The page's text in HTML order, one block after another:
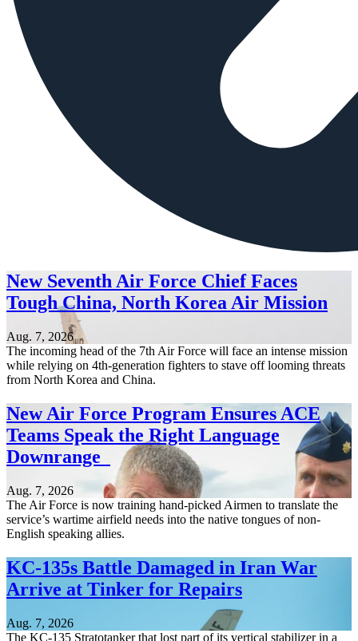
New Seventh Air Force Chief Faces
Tough China, North Korea Air Mission
Aug. 7, 2026
The incoming head of the 7th Air Force will face an intense mission
while relying on 4th-generation fighters to stave off looming threats
from North Korea and China.
New Air Force Program Ensures ACE
Teams Speak the Right Language
Downrange
Aug. 7, 2026
The Air Force is now training hand-picked Airmen to translate the
service’s wartime airfield needs into the native tongues of non-
English speaking allies.
KC-135s Battle Damaged in Iran War
Arrive at Tinker for Repairs
Aug. 7, 2026
The KC-135 Stratotanker that lost part of its vertical stabilizer in a